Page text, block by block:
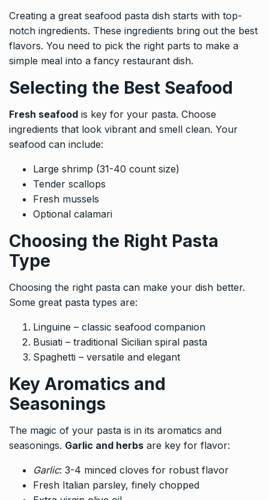
Creating a great seafood pasta dish starts with top-
notch ingredients. These ingredients bring out the best
flavors. You need to pick the right parts to make a
simple meal into a fancy restaurant dish.
Selecting the Best Seafood
Fresh seafood is key for your pasta. Choose
ingredients that look vibrant and smell clean. Your
seafood can include:
Large shrimp (31-40 count size)
Tender scallops
Fresh mussels
Optional calamari
Choosing the Right Pasta
Type
Choosing the right pasta can make your dish better.
Some great pasta types are:
Linguine – classic seafood companion
Busiati – traditional Sicilian spiral pasta
Spaghetti – versatile and elegant
Key Aromatics and
Seasonings
The magic of your pasta is in its aromatics and
seasonings. Garlic and herbs are key for flavor:
Garlic: 3-4 minced cloves for robust flavor
Fresh Italian parsley, finely chopped